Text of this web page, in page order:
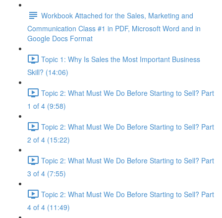
Workbook Attached for the Sales, Marketing and
Communication Class #1 in PDF, Microsoft Word and in
Google Docs Format
Topic 1: Why Is Sales the Most Important Business
Skill? (14:06)
Topic 2: What Must We Do Before Starting to Sell? Part
1 of 4 (9:58)
Topic 2: What Must We Do Before Starting to Sell? Part
2 of 4 (15:22)
Topic 2: What Must We Do Before Starting to Sell? Part
3 of 4 (7:55)
Topic 2: What Must We Do Before Starting to Sell? Part
4 of 4 (11:49)